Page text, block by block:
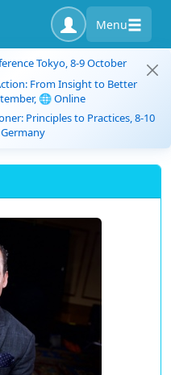
Menu
Tokyo, 8-9 October
From Insight to Better
🌐 Online
Principles to Practices, 8-10